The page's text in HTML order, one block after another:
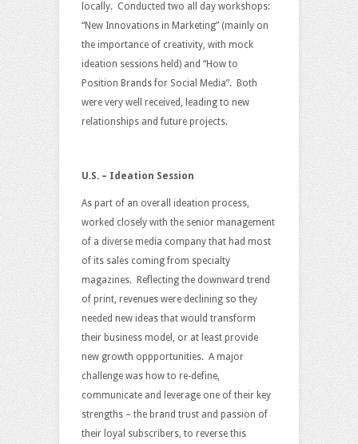
locally. Conducted two all day workshops:
“New Innovations in Marketing” (mainly on
the importance of creativity, with mock
ideation sessions held) and “How to
Position Brands for Social Media”. Both
were very well received, leading to new
relationships and future projects.
U.S. – Ideation Session
As part of an overall ideation process,
worked closely with the senior management
of a diverse media company that had most
of its sales coming from specialty
magazines. Reflecting the downward trend
of print, revenues were declining so they
needed new ideas that would transform
their business model, or at least provide
new growth oppportunities. A major
challenge was how to re-define,
communicate and leverage one of their key
strengths – the brand trust and passion of
their loyal subscribers, to reverse this